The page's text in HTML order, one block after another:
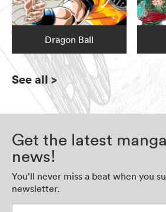
Dragon Ball
See all>
Get the latest
news!
You’ll never miss a beat when you
newsletter.